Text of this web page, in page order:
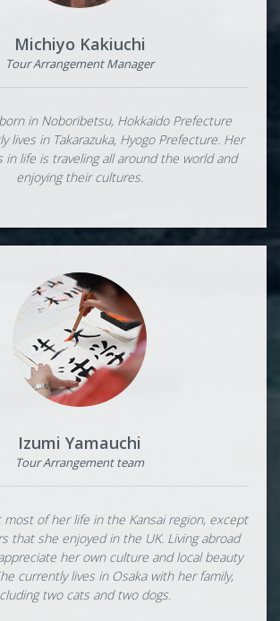
Michiyo Kakiuchi
Tour Arrangement Manager
in Noboribetsu, Hokkaido Prefecture
lives in Takarazuka, Hyogo Prefecture. Her
in life is traveling all around the world and
enjoying their cultures.
Izumi Yamauchi
Tour Arrangement team
most of her life in the Kansai region, except
that she enjoyed in the UK. Living abroad
her own culture and local beauty
currently lives in Osaka with her family,
two cats and two dogs.